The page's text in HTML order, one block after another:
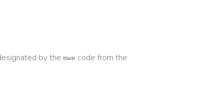
by the mwe code from the